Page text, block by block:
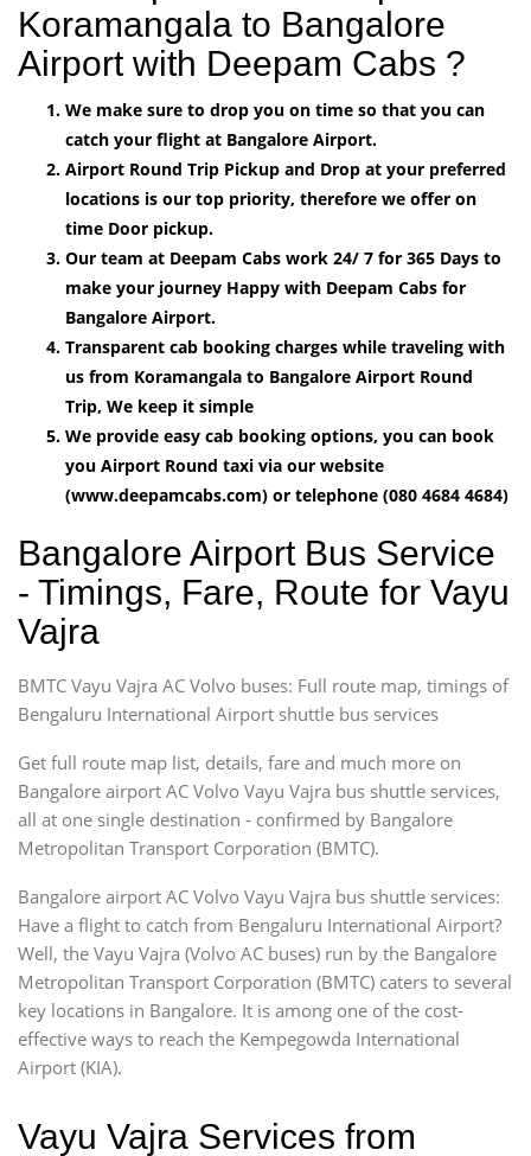
Koramangala to Bangalore
Airport with Deepam Cabs ?
We make sure to drop you on time so that you can
catch your flight at Bangalore Airport.
Airport Round Trip Pickup and Drop at your preferred
locations is our top priority, therefore we offer on
time Door pickup.
Our team at Deepam Cabs work 24/ 7 for 365 Days to
make your journey Happy with Deepam Cabs for
Bangalore Airport.
Transparent cab booking charges while traveling with
us from Koramangala to Bangalore Airport Round
Trip, We keep it simple
We provide easy cab booking options, you can book
you Airport Round taxi via our website
(www.deepamcabs.com) or telephone (080 4684 4684)
Bangalore Airport Bus Service
- Timings, Fare, Route for Vayu
Vajra
BMTC Vayu Vajra AC Volvo buses: Full route map, timings of
Bengaluru International Airport shuttle bus services
Get full route map list, details, fare and much more on
Bangalore airport AC Volvo Vayu Vajra bus shuttle services,
all at one single destination - confirmed by Bangalore
Metropolitan Transport Corporation (BMTC).
Bangalore airport AC Volvo Vayu Vajra bus shuttle services:
Have a flight to catch from Bengaluru International Airport?
Well, the Vayu Vajra (Volvo AC buses) run by the Bangalore
Metropolitan Transport Corporation (BMTC) caters to several
key locations in Bangalore. It is among one of the cost-
effective ways to reach the Kempegowda International
Airport (KIA).
Vayu Vajra Services from